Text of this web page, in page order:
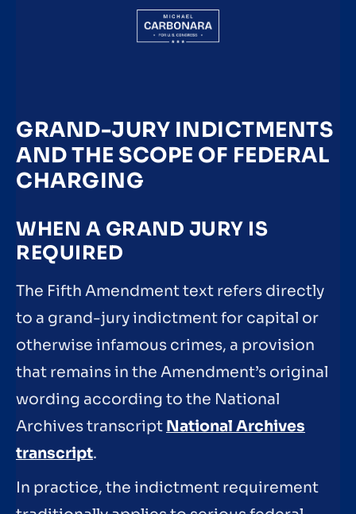
GRAND-JURY INDICTMENTS
AND THE SCOPE OF FEDERAL
CHARGING
WHEN A GRAND JURY IS
REQUIRED
The Fifth Amendment text refers directly
to a grand-jury indictment for capital or
otherwise infamous crimes, a provision
that remains in the Amendment’s original
wording according to the National
Archives transcript National Archives
transcript.
In practice, the indictment requirement